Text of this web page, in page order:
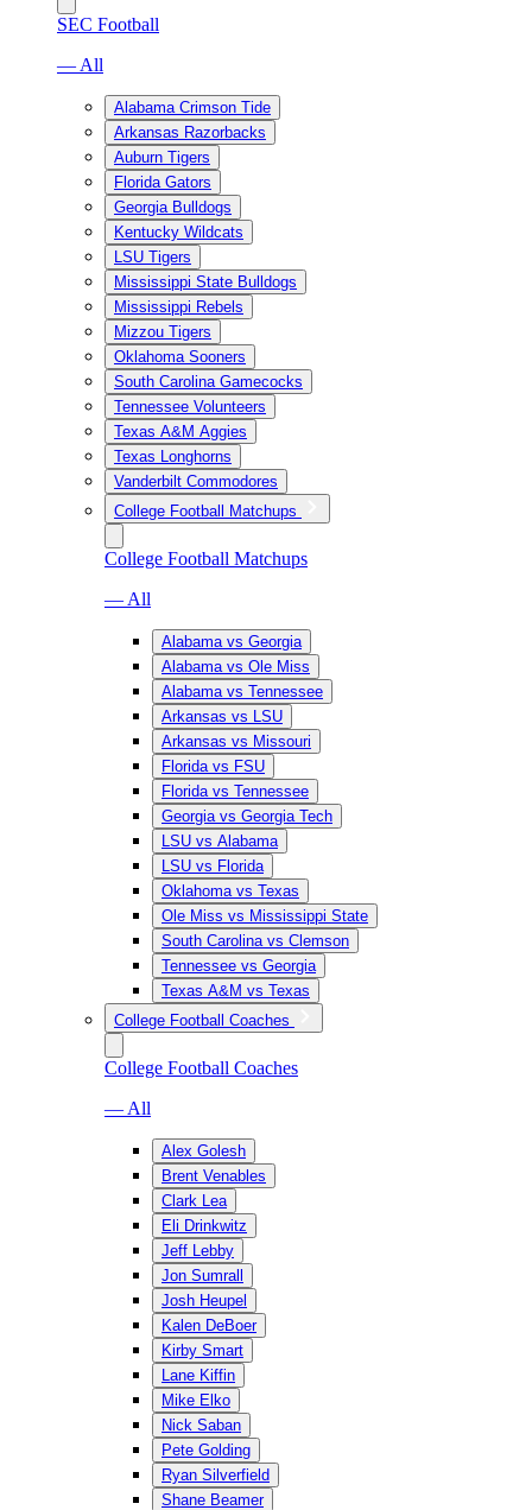
SEC Football
— All
Alabama Crimson Tide
Arkansas Razorbacks
Auburn Tigers
Florida Gators
Georgia Bulldogs
Kentucky Wildcats
LSU Tigers
Mississippi State Bulldogs
Mississippi Rebels
Mizzou Tigers
Oklahoma Sooners
South Carolina Gamecocks
Tennessee Volunteers
Texas A&M Aggies
Texas Longhorns
Vanderbilt Commodores
College Football Matchups
College Football Matchups
— All
Alabama vs Georgia
Alabama vs Ole Miss
Alabama vs Tennessee
Arkansas vs LSU
Arkansas vs Missouri
Florida vs FSU
Florida vs Tennessee
Georgia vs Georgia Tech
LSU vs Alabama
LSU vs Florida
Oklahoma vs Texas
Ole Miss vs Mississippi State
South Carolina vs Clemson
Tennessee vs Georgia
Texas A&M vs Texas
College Football Coaches
College Football Coaches
— All
Alex Golesh
Brent Venables
Clark Lea
Eli Drinkwitz
Jeff Lebby
Jon Sumrall
Josh Heupel
Kalen DeBoer
Kirby Smart
Lane Kiffin
Mike Elko
Nick Saban
Pete Golding
Ryan Silverfield
Shane Beamer